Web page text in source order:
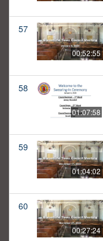
57
00:52:55
58
01:07:58
59
01:04:02
60
00:27:24